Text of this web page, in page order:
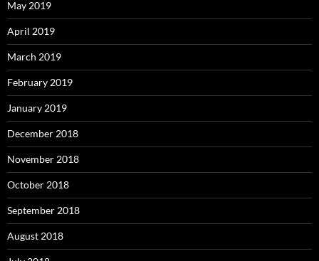
May 2019
April 2019
March 2019
February 2019
January 2019
December 2018
November 2018
October 2018
September 2018
August 2018